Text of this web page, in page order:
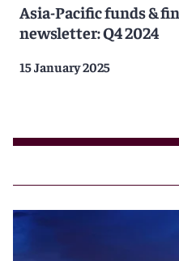
Asia-Pacific funds &
newsletter: Q4 2024
15 January 2025